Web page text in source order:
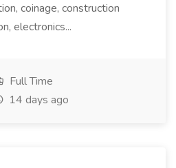
coinage, construction
electronics...
Full Time
14 days ago